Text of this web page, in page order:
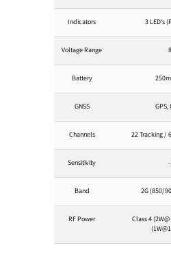
Indicators 3 LED’s
Voltage Range
Battery
GNSS GPS,
Channels 22 Tracking /
Sensitivity
Band 2G (850/
RF Power
Class 4